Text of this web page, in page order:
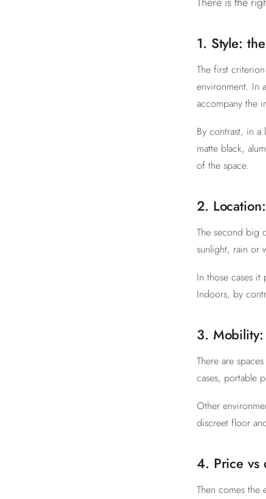
1. Style:
The first
environment. In
accompany the
By contrast, in a
matte black,
of the space.
2.
The second big
sunlight, rain or
In those cases it
Indoors, by
3.
There are
cases, portable
Other
discreet floor
4. Price vs
Then comes